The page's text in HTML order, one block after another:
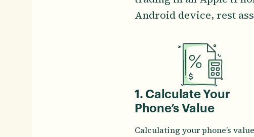
Android device, rest
1. Calculate Your
Phone’s Value
Calculating your phone’s value